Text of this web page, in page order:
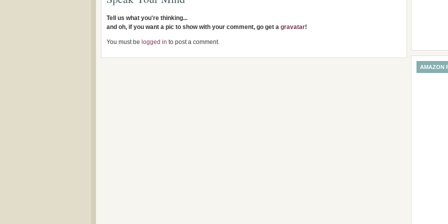
Tell us what you're thinking...
and oh, if you want a pic to show with your comment, go get a gravatar!
You must be logged in to post a comment.
AMAZON